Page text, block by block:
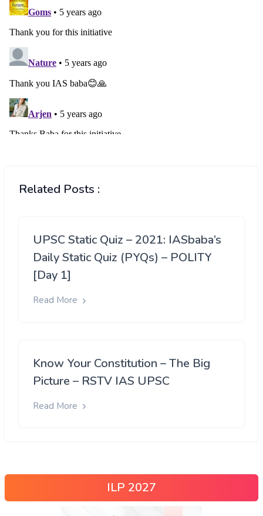
Related Posts :
UPSC Static Quiz – 2021: IASbaba’s
Daily Static Quiz (PYQs) – POLITY
[Day 1]
Read More
Know Your Constitution – The Big
Picture – RSTV IAS UPSC
Read More
ILP 2027